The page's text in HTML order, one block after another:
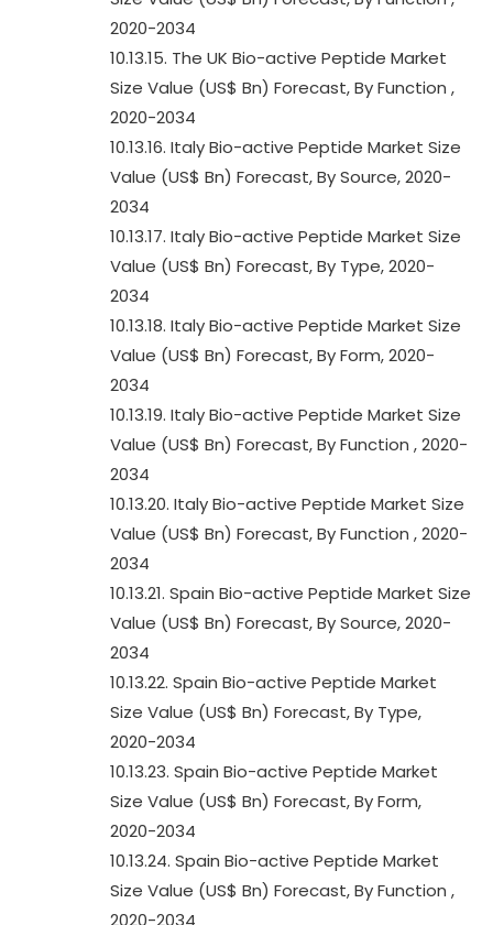
2020-2034
10.13.15. The UK Bio-active Peptide Market
Size Value (US$ Bn) Forecast, By Function ,
2020-2034
10.13.16. Italy Bio-active Peptide Market Size
Value (US$ Bn) Forecast, By Source, 2020-
2034
10.13.17. Italy Bio-active Peptide Market Size
Value (US$ Bn) Forecast, By Type, 2020-
2034
10.13.18. Italy Bio-active Peptide Market Size
Value (US$ Bn) Forecast, By Form, 2020-
2034
10.13.19. Italy Bio-active Peptide Market Size
Value (US$ Bn) Forecast, By Function , 2020-
2034
10.13.20. Italy Bio-active Peptide Market Size
Value (US$ Bn) Forecast, By Function , 2020-
2034
10.13.21. Spain Bio-active Peptide Market Size
Value (US$ Bn) Forecast, By Source, 2020-
2034
10.13.22. Spain Bio-active Peptide Market
Size Value (US$ Bn) Forecast, By Type,
2020-2034
10.13.23. Spain Bio-active Peptide Market
Size Value (US$ Bn) Forecast, By Form,
2020-2034
10.13.24. Spain Bio-active Peptide Market
Size Value (US$ Bn) Forecast, By Function ,
2020-2034